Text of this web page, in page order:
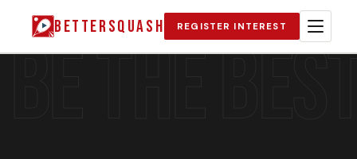
BETTERSQUASH REGISTER INTEREST
BE THE